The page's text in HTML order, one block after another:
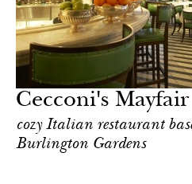
Cecconi's Mayfair
cozy Italian restaurant
Burlington Gardens
& Culture